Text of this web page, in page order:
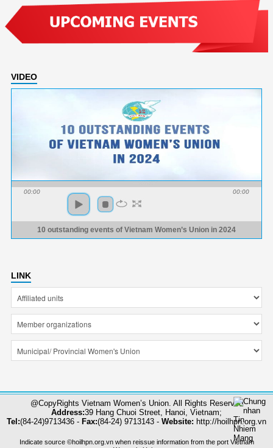
VIDEO
00:00 00:00
10 outstanding events of Vietnam Women’s Union in 2024
LINK
@CopyRights Vietnam Women’s Union. All Rights Reserved
Address:39 Hang Chuoi Street, Hanoi, Vietnam;
Tel:(84-24)9713436 - Fax:(84-24) 9713143 - Website: http://hoilhpn.org.vn
Indicate source ©hoilhpn.org.vn when reissue information from the port Vietnam